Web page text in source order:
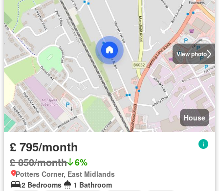
View photo
House
£ 795/month
£ 850/month 6%
Potters Corner, East Midlands
2 Bedrooms
1 Bathroom